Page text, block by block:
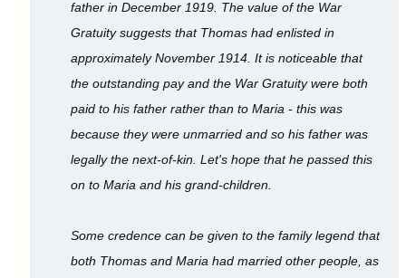
father in December 1919. The value of the War
Gratuity suggests that Thomas had enlisted in
approximately November 1914. It is noticeable that
the outstanding pay and the War Gratuity were both
paid to his father rather than to Maria - this was
because they were unmarried and so his father was
legally the next-of-kin. Let's hope that he passed this
on to Maria and his grand-children.
Some credence can be given to the family legend that
both Thomas and Maria had married other people, as